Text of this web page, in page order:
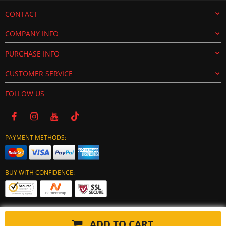
CONTACT
COMPANY INFO
PURCHASE INFO
CUSTOMER SERVICE
FOLLOW US
PAYMENT METHODS:
BUY WITH CONFIDENCE: